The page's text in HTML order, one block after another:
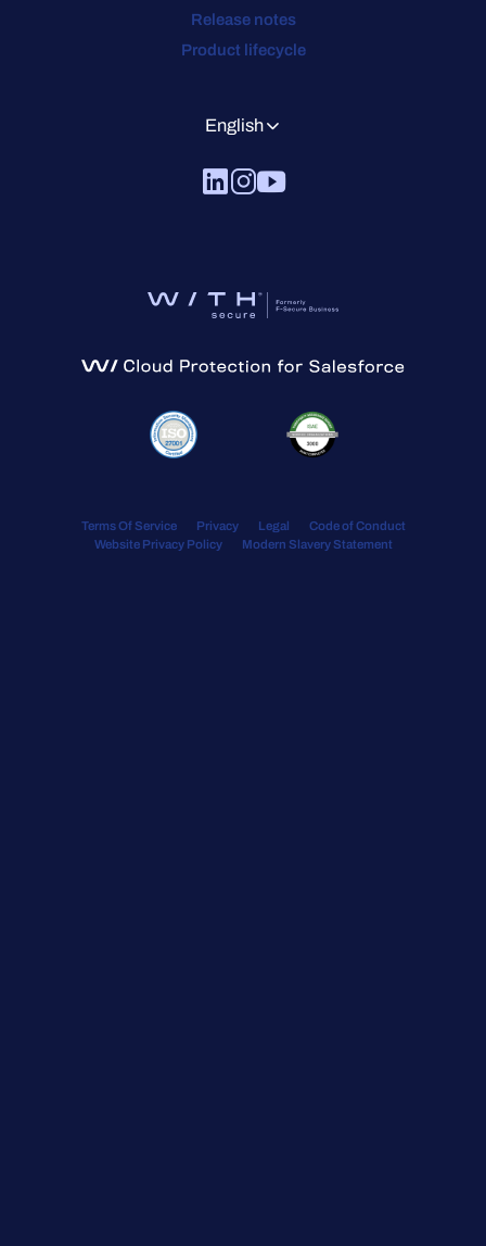
Release notes
Product lifecycle
English
Terms Of Service Privacy Legal
Code of Conduct
Website Privacy Policy
Modern Slavery Statement